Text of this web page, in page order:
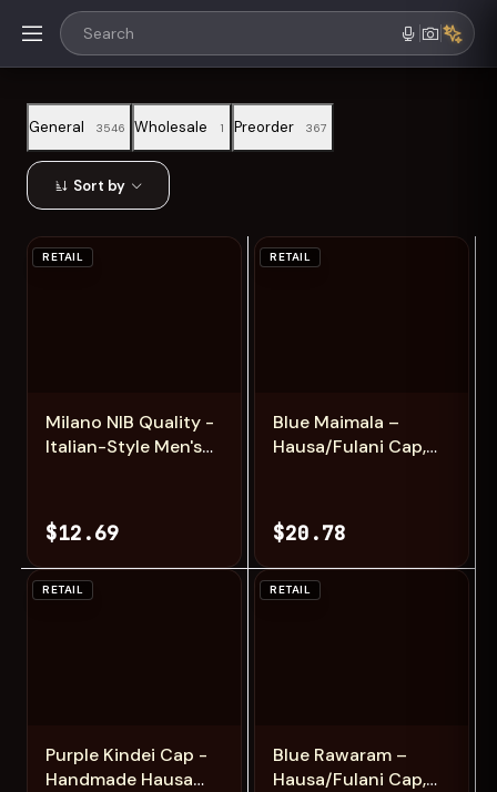
General 3546 Wholesale 1 Preorder 367
Sort by
Milano NIB Quality -
Italian-Style Men's
$12.69
RETAIL
Blue Maimala –
Hausa/Fulani Cap,
$20.78
RETAIL
Purple Kindei Cap -
Handmade Hausa
RETAIL
Blue Rawaram –
Hausa/Fulani Cap,
RETAIL